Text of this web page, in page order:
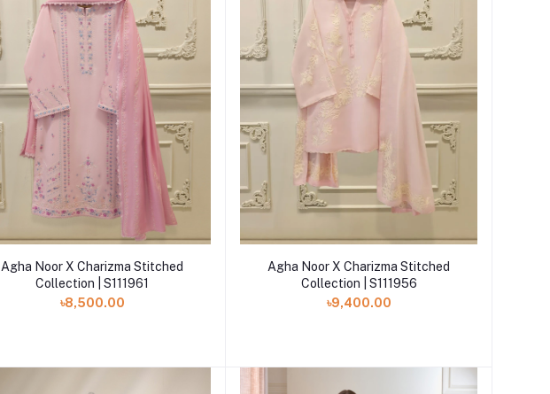
Add to cart
Agha Noor X Charizma Stitched
Collection | S111961
৳8,500.00
Add to cart
Agha Noor X Charizma Stitched
Collection | S111956
৳9,400.00